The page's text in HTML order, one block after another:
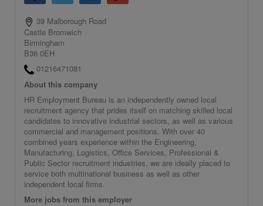
39 Malborough Road
Castle Bromwich
Birmingham
B36 0EH
01216471081
About this company
HR Employment Bureau is an independently owned local
recruitment agency that prides itself on matching skilled local
candidates to innovative industrial sectors, as well as various
commercial and management positions. With over 40
combined years experience within the Engineering,
Manufacturing, Logistics, Office Services, Professional &
Public Sector recruitment industries, we are ideally placed to
service both multinational business as well as other
independent local firms.
More jobs from this employer